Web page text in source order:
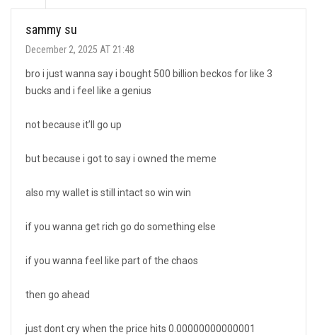
sammy su
December 2, 2025 AT 21:48
bro i just wanna say i bought 500 billion beckos for like 3
bucks and i feel like a genius
not because it’ll go up
but because i got to say i owned the meme
also my wallet is still intact so win win
if you wanna get rich go do something else
if you wanna feel like part of the chaos
then go ahead
just dont cry when the price hits 0.00000000000001